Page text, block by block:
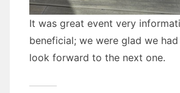
It was great event very
beneficial; we were glad we
look forward to the next one.